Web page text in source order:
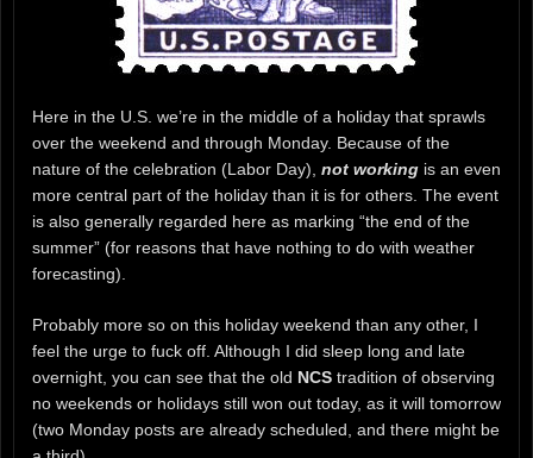
Here in the U.S. we’re in the middle of a holiday that sprawls
over the weekend and through Monday. Because of the
nature of the celebration (Labor Day), not working is an even
more central part of the holiday than it is for others. The event
is also generally regarded here as marking “the end of the
summer” (for reasons that have nothing to do with weather
forecasting).
Probably more so on this holiday weekend than any other, I
feel the urge to fuck off. Although I did sleep long and late
overnight, you can see that the old NCS tradition of observing
no weekends or holidays still won out today, as it will tomorrow
(two Monday posts are already scheduled, and there might be